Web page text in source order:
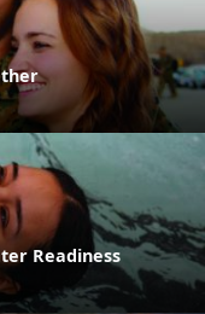
Readiness